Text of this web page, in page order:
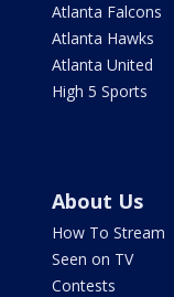
Atlanta Falcons
Atlanta Hawks
Atlanta United
High 5 Sports
About Us
How To Stream
Seen on TV
Contests